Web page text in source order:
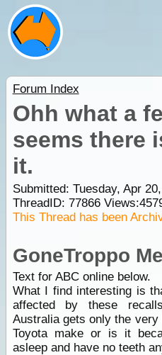
Forum Index
Ohh what a
seems there
it.
Submitted: Tuesday, Apr
ThreadID: 77866Views:
This Thread has been
GoneTroppo
Text for ABC online below.
What I find interesting is
affected by these
Australia gets only the
Toyota make or is it
asleep and have no teeth